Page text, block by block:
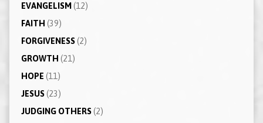
EVANGELISM (12)
FAITH (39)
FORGIVENESS(2)
GROWTH (21)
HOPE (11)
JESUS(23)
JUDGING OTHERS(2)